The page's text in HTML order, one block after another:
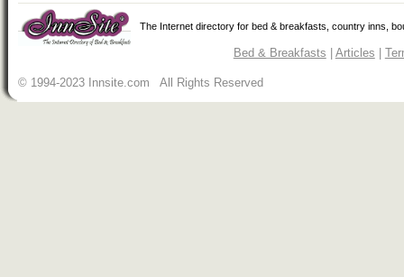
The Internet directory for bed & breakfasts, country inns,
Bed & Breakfasts | Articles |
© 1994-2023 Innsite.com All Rights Reserved